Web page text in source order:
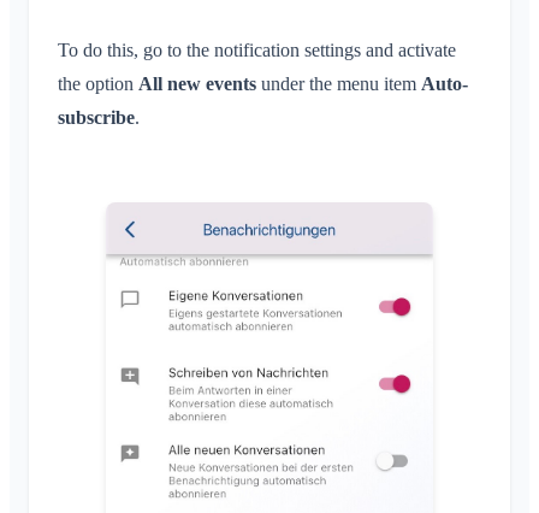
To do this, go to the notification settings and activate
the option All new events under the menu item Auto-
subscribe.